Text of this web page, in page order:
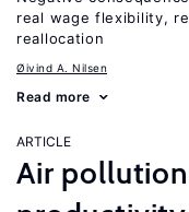
real wage flexibility,
reallocation
Øivind A. Nilsen
Read more
ARTICLE
Air